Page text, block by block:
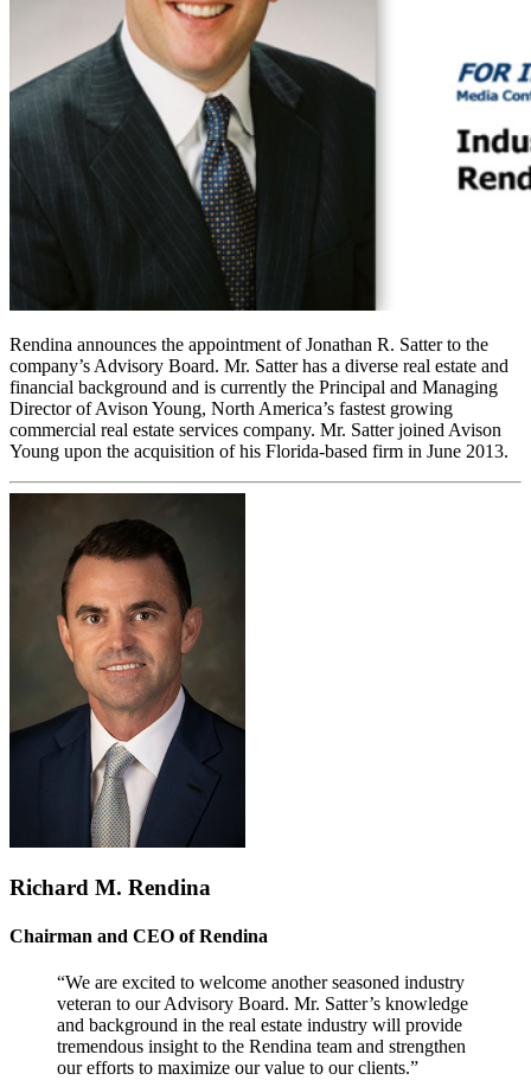
Rendina announces the appointment of Jonathan R. Satter to the
company’s Advisory Board. Mr. Satter has a diverse real estate and
financial background and is currently the Principal and Managing
Director of Avison Young, North America’s fastest growing
commercial real estate services company. Mr. Satter joined Avison
Young upon the acquisition of his Florida-based firm in June 2013.
Richard M. Rendina
Chairman and CEO of Rendina
“We are excited to welcome another seasoned industry
veteran to our Advisory Board. Mr. Satter’s knowledge
and background in the real estate industry will provide
tremendous insight to the Rendina team and strengthen
our efforts to maximize our value to our clients.”